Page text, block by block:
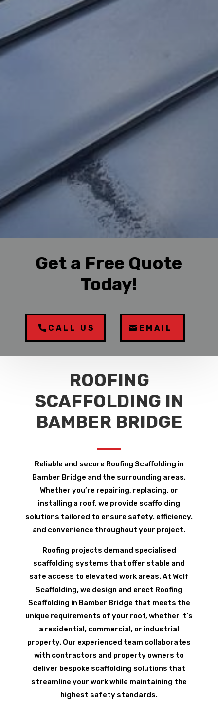
Get a Free Quote
Today!
CALL US EMAIL
ROOFING
SCAFFOLDING IN
BAMBER BRIDGE
Reliable and secure Roofing Scaffolding in
Bamber Bridge and the surrounding areas.
Whether you’re repairing, replacing, or
installing a roof, we provide scaffolding
solutions tailored to ensure safety, efficiency,
and convenience throughout your project.
Roofing projects demand specialised
scaffolding systems that offer stable and
safe access to elevated work areas. At Wolf
Scaffolding, we design and erect Roofing
Scaffolding in Bamber Bridge that meets the
unique requirements of your roof, whether it’s
a residential, commercial, or industrial
property. Our experienced team collaborates
with contractors and property owners to
deliver bespoke scaffolding solutions that
streamline your work while maintaining the
highest safety standards.